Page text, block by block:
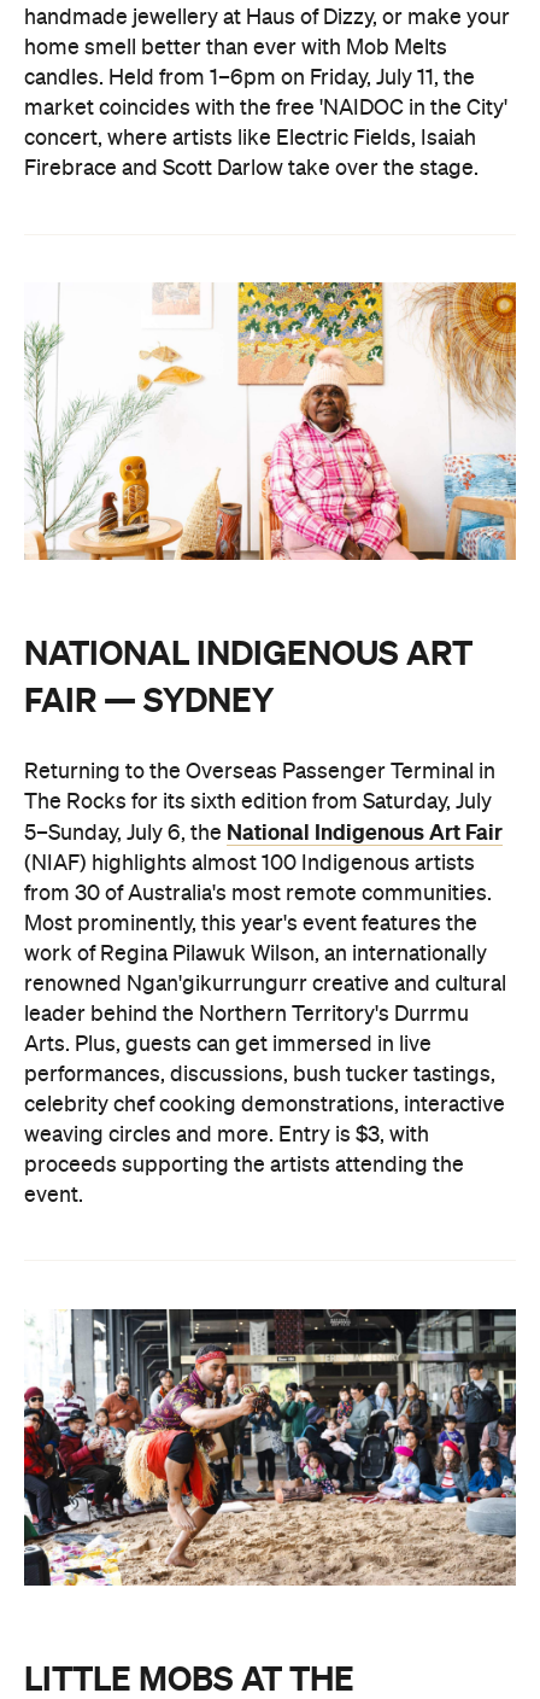
handmade jewellery at Haus of Dizzy, or make your
home smell better than ever with Mob Melts
candles. Held from 1–6pm on Friday, July 11, the
market coincides with the free 'NAIDOC in the City'
concert, where artists like Electric Fields, Isaiah
Firebrace and Scott Darlow take over the stage.
NATIONAL INDIGENOUS ART
FAIR — SYDNEY
Returning to the Overseas Passenger Terminal in
The Rocks for its sixth edition from Saturday, July
5–Sunday, July 6, the National Indigenous Art Fair
(NIAF) highlights almost 100 Indigenous artists
from 30 of Australia's most remote communities.
Most prominently, this year's event features the
work of Regina Pilawuk Wilson, an internationally
renowned Ngan'gikurrungurr creative and cultural
leader behind the Northern Territory's Durrmu
Arts. Plus, guests can get immersed in live
performances, discussions, bush tucker tastings,
celebrity chef cooking demonstrations, interactive
weaving circles and more. Entry is $3, with
proceeds supporting the artists attending the
event.
LITTLE MOBS AT THE